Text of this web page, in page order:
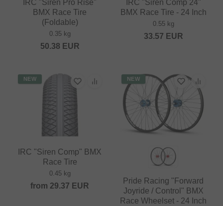
IRC "Siren Pro Rise"
BMX Race Tire
(Foldable)
0.35 kg
50.38 EUR
IRC "Siren Comp 24"
BMX Race Tire - 24 Inch
0.55 kg
33.57 EUR
NEW
IRC "Siren Comp" BMX
Race Tire
0.45 kg
from 29.37 EUR
NEW
Pride Racing "Forward
Joyride / Control" BMX
Race Wheelset - 24 Inch